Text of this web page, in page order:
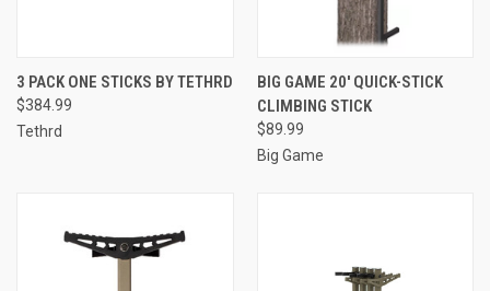
3 PACK ONE STICKS BY TETHRD
$384.99
Tethrd
BIG GAME 20' QUICK-STICK
CLIMBING STICK
$89.99
Big Game